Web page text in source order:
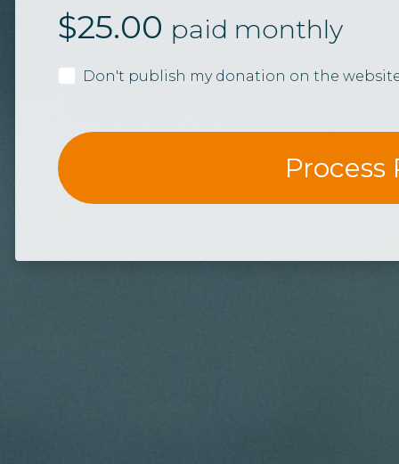
$25.00 paid monthly
Don't publish my donation on the